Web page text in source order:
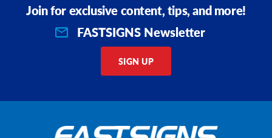
Join for exclusive content, tips, and more!
FASTSIGNS Newsletter
SIGN UP